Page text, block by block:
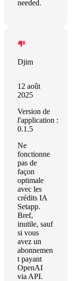
needed.
Djim
12 août
2025
Version de
l'application :
0.1.5
Ne
fonctionne
pas de
façon
optimale
avec les
crédits IA
Setapp.
Bref,
inutile, sauf
si vous
avez un
abonnemen
t payant
OpenAI
via API.